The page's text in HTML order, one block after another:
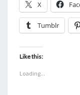
X
Tumblr
Like this:
Loading...